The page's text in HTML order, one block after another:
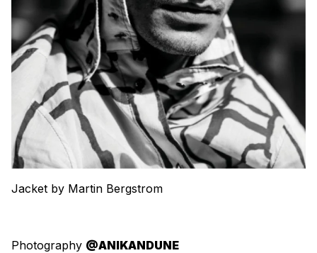
Jacket by Martin Bergstrom
Photography @ANIKANDUNE